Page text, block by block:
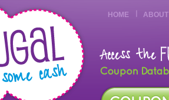
HOME ABOUT